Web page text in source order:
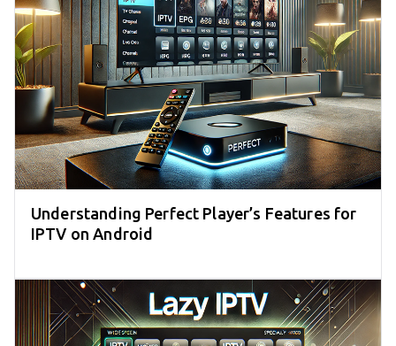
Understanding Perfect Player’s Features for
IPTV on Android